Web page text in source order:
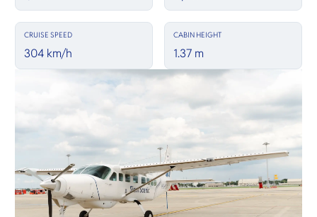
CRUISE SPEED
304 km/h
CABIN HEIGHT
1.37 m